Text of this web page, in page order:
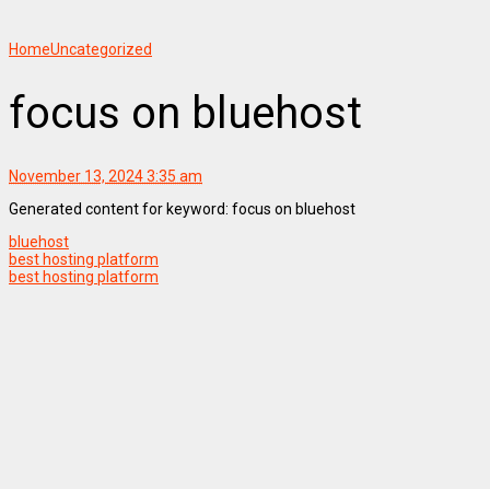
HomeUncategorized
focus on bluehost
November 13, 2024 3:35 am
Generated content for keyword: focus on bluehost
bluehost
best hosting platform
best hosting platform